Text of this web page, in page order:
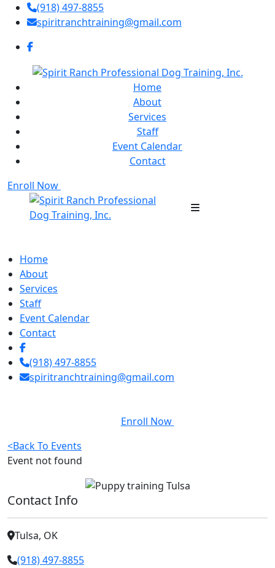
(918) 497-8855
spiritranchtraining@gmail.com
Home
About
Services
Staff
Event Calendar
Contact
Enroll Now
Home
About
Services
Staff
Event Calendar
Contact
(918) 497-8855
spiritranchtraining@gmail.com
Enroll Now
<Back To Events
Event not found
Contact Info
Tulsa, OK
(918) 497-8855